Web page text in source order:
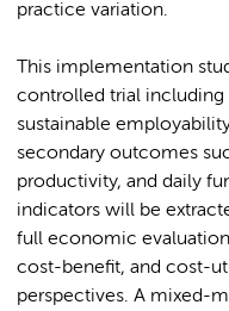
practice variation.
This implementation
controlled trial
sustainable
secondary outcomes
productivity, and daily
indicators will be
full economic
cost-benefit, and cost-
perspectives. A mixed-